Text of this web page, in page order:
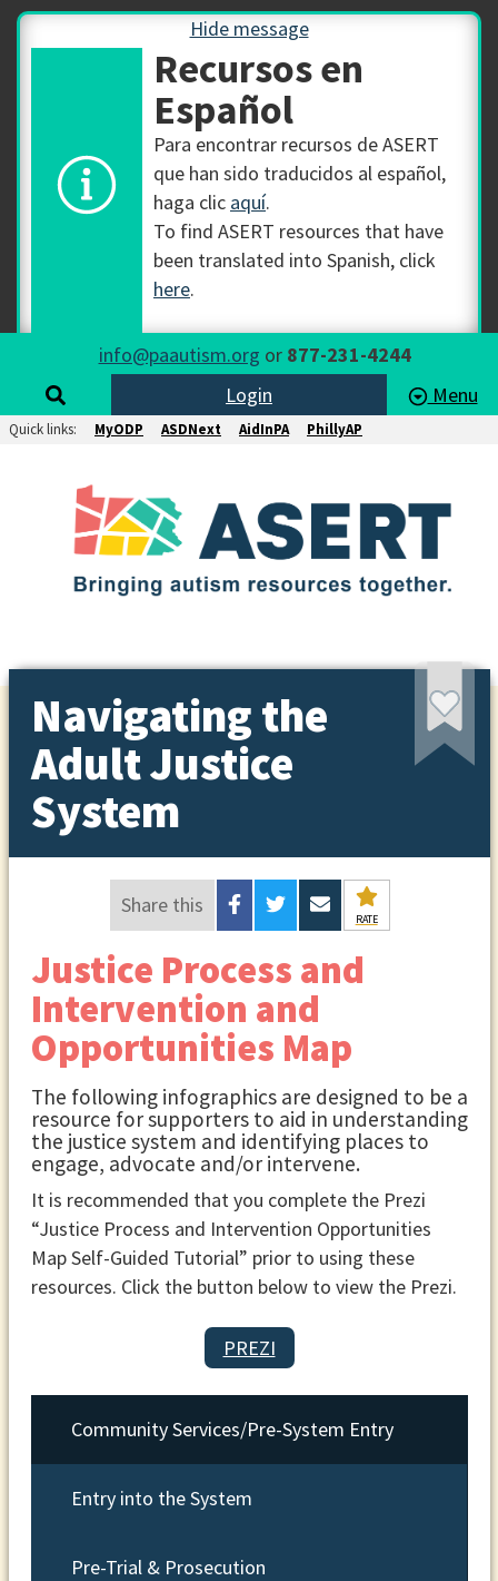
Hide message
Recursos en
Español
Para encontrar recursos de ASERT
que han sido traducidos al español,
haga clic aquí.
To find ASERT resources that have
been translated into Spanish, click
here.
info@paautism.org or 877-231-4244
Login
Menu
Quick links: MyODP ASDNext AidInPA PhillyAP
Navigating the
Adult Justice
System
Share this
RATE
Justice Process and
Intervention and
Opportunities Map
The following infographics are designed to be a
resource for supporters to aid in understanding
the justice system and identifying places to
engage, advocate and/or intervene.
It is recommended that you complete the Prezi
“Justice Process and Intervention Opportunities
Map Self-Guided Tutorial” prior to using these
resources. Click the button below to view the Prezi.
PREZI
Community Services/Pre-System Entry
Entry into the System
Pre-Trial & Prosecution